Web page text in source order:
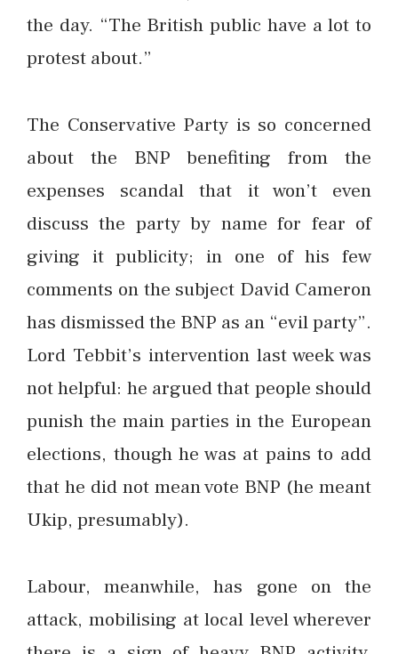
the day. “The British public have a lot to
protest about.”
The Conservative Party is so concerned
about the BNP benefiting from the
expenses scandal that it won’t even
discuss the party by name for fear of
giving it publicity; in one of his few
comments on the subject David Cameron
has dismissed the BNP as an “evil party”.
Lord Tebbit’s intervention last week was
not helpful: he argued that people should
punish the main parties in the European
elections, though he was at pains to add
that he did not mean vote BNP (he meant
Ukip, presumably).
Labour, meanwhile, has gone on the
attack, mobilising at local level wherever